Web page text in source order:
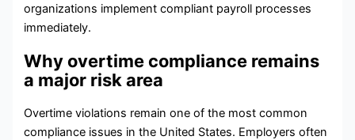
organizations implement compliant payroll processes
immediately.
Why overtime compliance remains
a major risk area
Overtime violations remain one of the most common
compliance issues in the United States. Employers often